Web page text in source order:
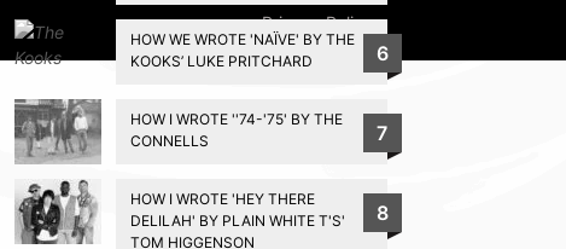
HOW WE WROTE 'NAÏVE' BY THE
KOOKS’ LUKE PRITCHARD
6
HOW I WROTE ''74-'75' BY THE
CONNELLS
7
HOW I WROTE 'HEY THERE
DELILAH' BY PLAIN WHITE T'S'
TOM HIGGENSON
8
Privacy Policy